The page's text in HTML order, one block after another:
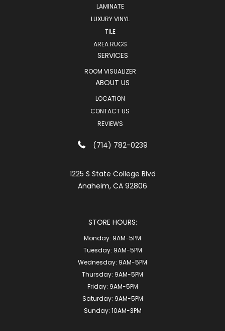
LAMINATE
LUXURY VINYL
TILE
AREA RUGS
SERVICES
ROOM VISUALIZER
ABOUT US
LOCATION
CONTACT US
REVIEWS
(714) 782-0239
1225 S State College Blvd
Anaheim, CA 92806
STORE HOURS:
Monday: 9AM-5PM
Tuesday: 9AM-5PM
Wednesday: 9AM-5PM
Thursday: 9AM-5PM
Friday: 9AM-5PM
Saturday: 9AM-5PM
Sunday: 10AM-3PM